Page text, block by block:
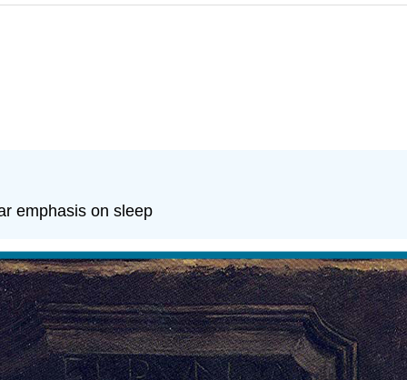
emphasis on sleep